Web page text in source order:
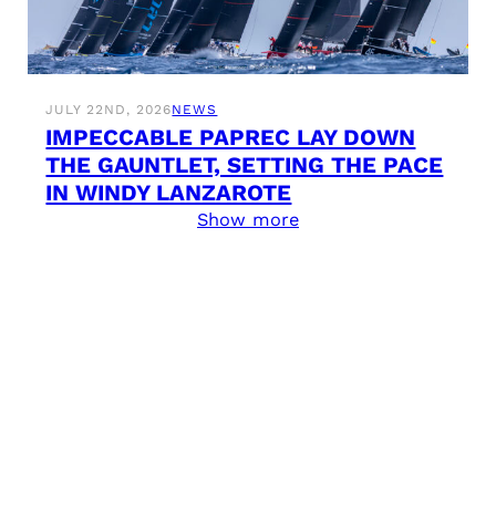
JULY 22ND, 2026NEWS
IMPECCABLE PAPREC LAY DOWN
THE GAUNTLET, SETTING THE PACE
IN WINDY LANZAROTE
Show more